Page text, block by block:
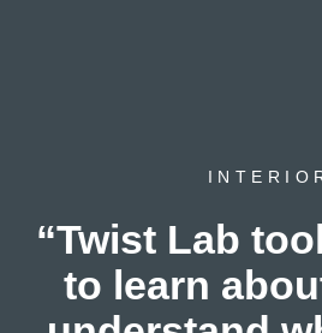
“Twist Lab
to learn